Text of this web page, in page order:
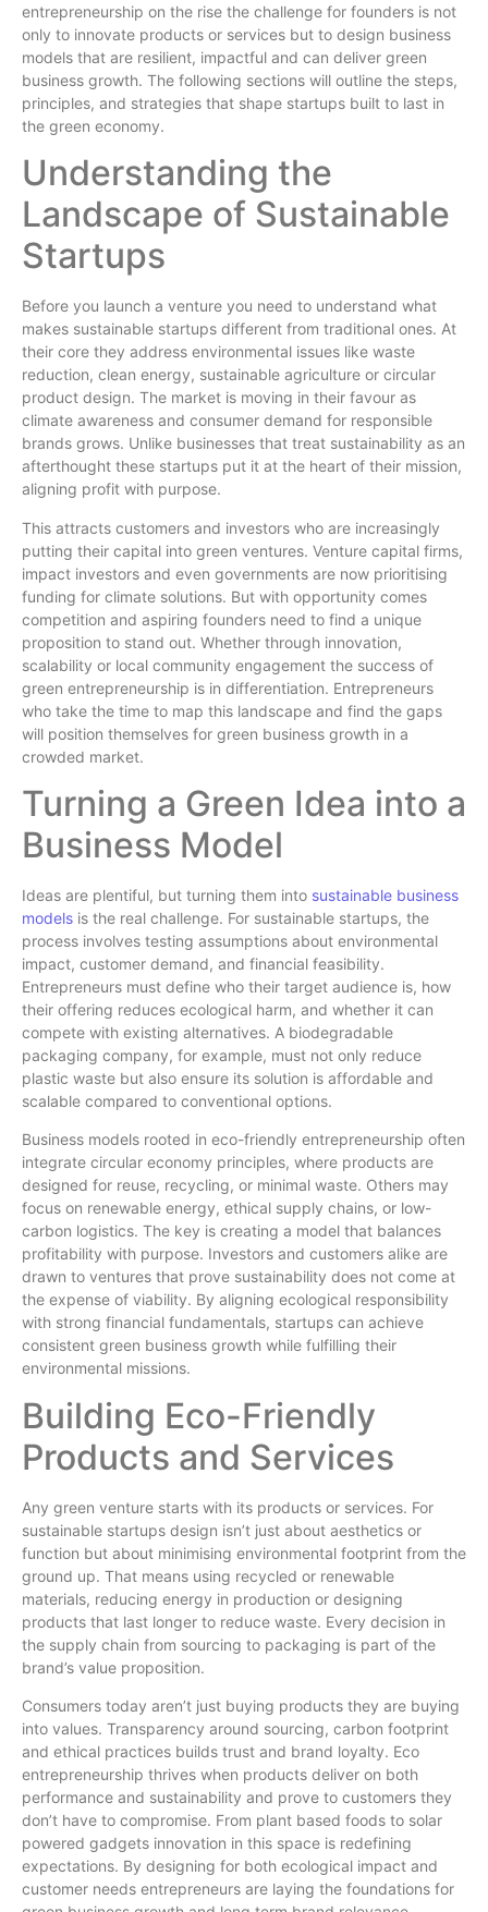
entrepreneurship on the rise the challenge for founders is not
only to innovate products or services but to design business
models that are resilient, impactful and can deliver green
business growth. The following sections will outline the steps,
principles, and strategies that shape startups built to last in
the green economy.
Understanding the
Landscape of Sustainable
Startups
Before you launch a venture you need to understand what
makes sustainable startups different from traditional ones. At
their core they address environmental issues like waste
reduction, clean energy, sustainable agriculture or circular
product design. The market is moving in their favour as
climate awareness and consumer demand for responsible
brands grows. Unlike businesses that treat sustainability as an
afterthought these startups put it at the heart of their mission,
aligning profit with purpose.
This attracts customers and investors who are increasingly
putting their capital into green ventures. Venture capital firms,
impact investors and even governments are now prioritising
funding for climate solutions. But with opportunity comes
competition and aspiring founders need to find a unique
proposition to stand out. Whether through innovation,
scalability or local community engagement the success of
green entrepreneurship is in differentiation. Entrepreneurs
who take the time to map this landscape and find the gaps
will position themselves for green business growth in a
crowded market.
Turning a Green Idea into a
Business Model
Ideas are plentiful, but turning them into sustainable business
models is the real challenge. For sustainable startups, the
process involves testing assumptions about environmental
impact, customer demand, and financial feasibility.
Entrepreneurs must define who their target audience is, how
their offering reduces ecological harm, and whether it can
compete with existing alternatives. A biodegradable
packaging company, for example, must not only reduce
plastic waste but also ensure its solution is affordable and
scalable compared to conventional options.
Business models rooted in eco-friendly entrepreneurship often
integrate circular economy principles, where products are
designed for reuse, recycling, or minimal waste. Others may
focus on renewable energy, ethical supply chains, or low-
carbon logistics. The key is creating a model that balances
profitability with purpose. Investors and customers alike are
drawn to ventures that prove sustainability does not come at
the expense of viability. By aligning ecological responsibility
with strong financial fundamentals, startups can achieve
consistent green business growth while fulfilling their
environmental missions.
Building Eco-Friendly
Products and Services
Any green venture starts with its products or services. For
sustainable startups design isn’t just about aesthetics or
function but about minimising environmental footprint from the
ground up. That means using recycled or renewable
materials, reducing energy in production or designing
products that last longer to reduce waste. Every decision in
the supply chain from sourcing to packaging is part of the
brand’s value proposition.
Consumers today aren’t just buying products they are buying
into values. Transparency around sourcing, carbon footprint
and ethical practices builds trust and brand loyalty. Eco
entrepreneurship thrives when products deliver on both
performance and sustainability and prove to customers they
don’t have to compromise. From plant based foods to solar
powered gadgets innovation in this space is redefining
expectations. By designing for both ecological impact and
customer needs entrepreneurs are laying the foundations for